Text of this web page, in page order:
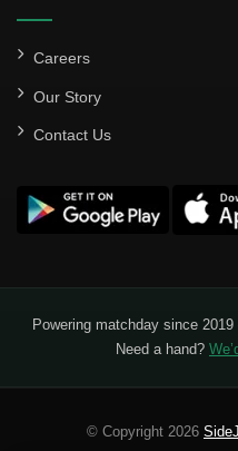
Careers
Our Story
Contact Us
Powering matchday since
Need a hand?
© Copyright 2026